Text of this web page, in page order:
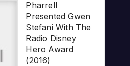
Pharrell
Presented Gwen
Stefani With The
Radio Disney
Hero Award
(2016)